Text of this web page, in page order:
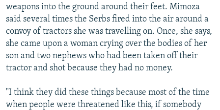
weapons into the ground around their feet. Mimoza
said several times the Serbs fired into the air around a
convoy of tractors she was travelling on. Once, she says,
she came upon a woman crying over the bodies of her
son and two nephews who had been taken off their
tractor and shot because they had no money.
"I think they did these things because most of the time
when people were threatened like this, if somebody